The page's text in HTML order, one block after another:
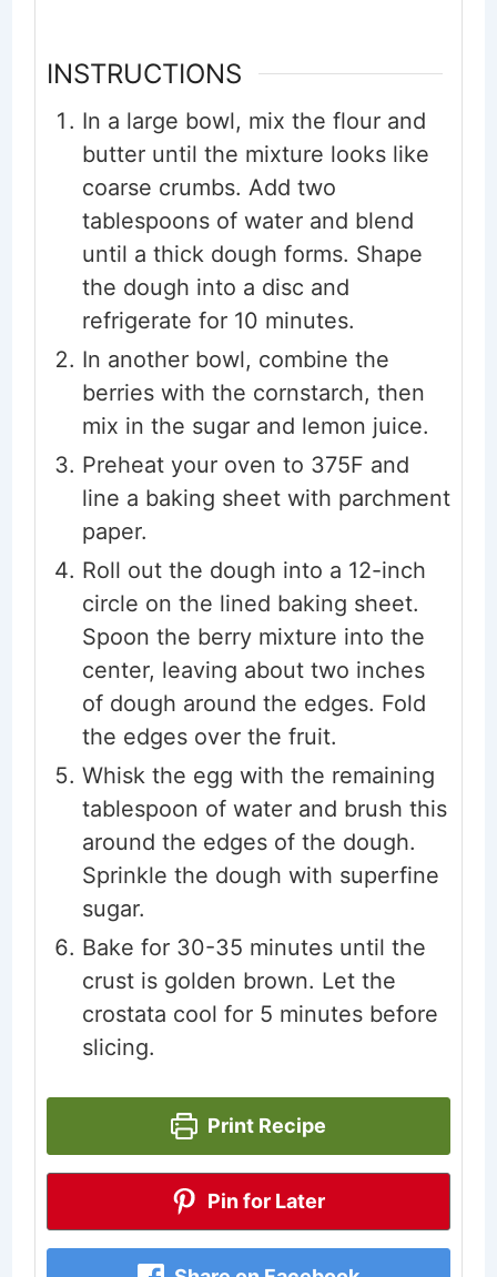
INSTRUCTIONS
In a large bowl, mix the flour and
butter until the mixture looks like
coarse crumbs. Add two
tablespoons of water and blend
until a thick dough forms. Shape
the dough into a disc and
refrigerate for 10 minutes.
In another bowl, combine the
berries with the cornstarch, then
mix in the sugar and lemon juice.
Preheat your oven to 375F and
line a baking sheet with parchment
paper.
Roll out the dough into a 12-inch
circle on the lined baking sheet.
Spoon the berry mixture into the
center, leaving about two inches
of dough around the edges. Fold
the edges over the fruit.
Whisk the egg with the remaining
tablespoon of water and brush this
around the edges of the dough.
Sprinkle the dough with superfine
sugar.
Bake for 30-35 minutes until the
crust is golden brown. Let the
crostata cool for 5 minutes before
slicing.
Print Recipe
Pin for Later